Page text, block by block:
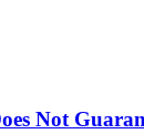
Not